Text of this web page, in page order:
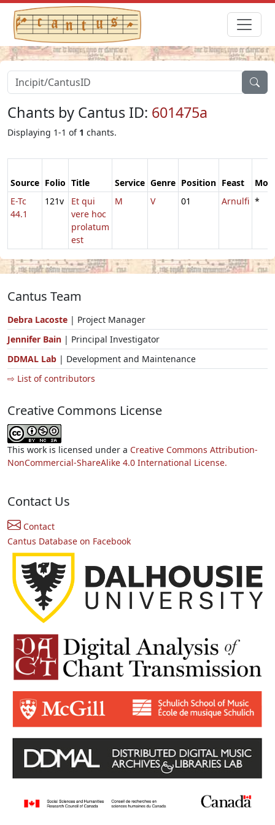
Chants by Cantus ID: 601475a
Displaying 1-1 of 1 chants.
Source Folio Title Service Genre Position Feast
E-Tc
44.1
121v
Et qui
vere hoc
prolatum
est
M V 01 Arnulfi *
Cantus Team
Debra Lacoste | Project Manager
Jennifer Bain | Principal Investigator
DDMAL Lab | Development and Maintenance
⇨ List of contributors
Creative Commons License
This work is licensed under a Creative Commons Attribution-
NonCommercial-ShareAlike 4.0 International License.
Contact Us
Contact
Cantus Database on Facebook